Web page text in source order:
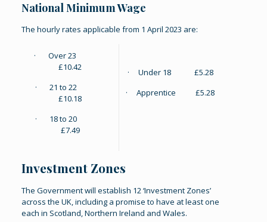
National Minimum Wage
The hourly rates applicable from 1 April 2023 are:
· Over 23
£10.42
· 21 to 22
£10.18
· 18 to 20
£7.49
· Under 18 £5.28
· Apprentice £5.28
Investment Zones
The Government will establish 12 ‘Investment Zones’
across the UK, including a promise to have at least one
each in Scotland, Northern Ireland and Wales.